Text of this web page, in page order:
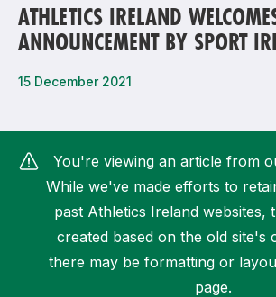
Most popular questions
How do I access my membership?
How can I find my nearest club?
ATHLETICS IRELAND
ANNOUNCEMENT BY SPORT
15 December 2021
You're viewing an article from
While we've made efforts to
past Athletics Ireland websites,
created based on the old site's
there may be formatting or
page.